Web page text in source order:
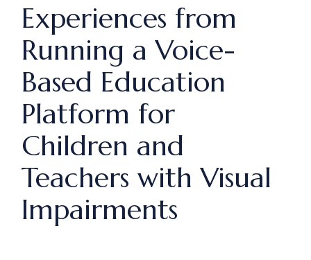
Experiences from
Running a Voice-
Based Education
Platform for
Children and
Teachers with Visual
Impairments